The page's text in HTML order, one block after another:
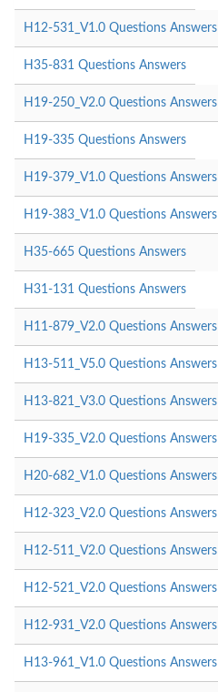
H12-531_V1.0 Questions Answers
H35-831 Questions Answers
H19-250_V2.0 Questions Answers
H19-335 Questions Answers
H19-379_V1.0 Questions Answers
H19-383_V1.0 Questions Answers
H35-665 Questions Answers
H31-131 Questions Answers
H11-879_V2.0 Questions Answers
H13-511_V5.0 Questions Answers
H13-821_V3.0 Questions Answers
H19-335_V2.0 Questions Answers
H20-682_V1.0 Questions Answers
H12-323_V2.0 Questions Answers
H12-511_V2.0 Questions Answers
H12-521_V2.0 Questions Answers
H12-931_V2.0 Questions Answers
H13-961_V1.0 Questions Answers